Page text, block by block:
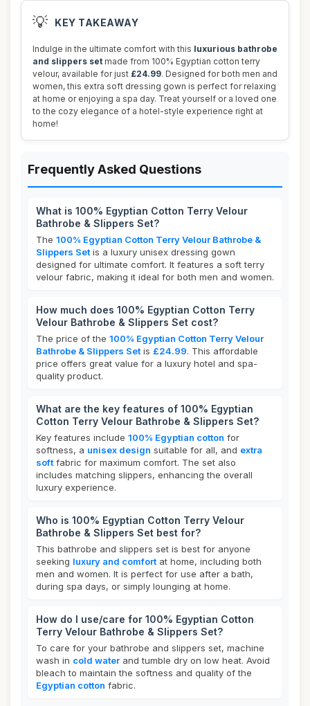
💡 KEY TAKEAWAY
Indulge in the ultimate comfort with this luxurious bathrobe
and slippers set made from 100% Egyptian cotton terry
velour, available for just £24.99. Designed for both men and
women, this extra soft dressing gown is perfect for relaxing
at home or enjoying a spa day. Treat yourself or a loved one
to the cozy elegance of a hotel-style experience right at
home!
Frequently Asked Questions
What is 100% Egyptian Cotton Terry Velour
Bathrobe & Slippers Set?
The 100% Egyptian Cotton Terry Velour Bathrobe &
Slippers Set is a luxury unisex dressing gown
designed for ultimate comfort. It features a soft terry
velour fabric, making it ideal for both men and women.
How much does 100% Egyptian Cotton Terry
Velour Bathrobe & Slippers Set cost?
The price of the 100% Egyptian Cotton Terry Velour
Bathrobe & Slippers Set is £24.99. This affordable
price offers great value for a luxury hotel and spa-
quality product.
What are the key features of 100% Egyptian
Cotton Terry Velour Bathrobe & Slippers Set?
Key features include 100% Egyptian cotton for
softness, a unisex design suitable for all, and extra
soft fabric for maximum comfort. The set also
includes matching slippers, enhancing the overall
luxury experience.
Who is 100% Egyptian Cotton Terry Velour
Bathrobe & Slippers Set best for?
This bathrobe and slippers set is best for anyone
seeking luxury and comfort at home, including both
men and women. It is perfect for use after a bath,
during spa days, or simply lounging at home.
How do I use/care for 100% Egyptian Cotton
Terry Velour Bathrobe & Slippers Set?
To care for your bathrobe and slippers set, machine
wash in cold water and tumble dry on low heat. Avoid
bleach to maintain the softness and quality of the
Egyptian cotton fabric.